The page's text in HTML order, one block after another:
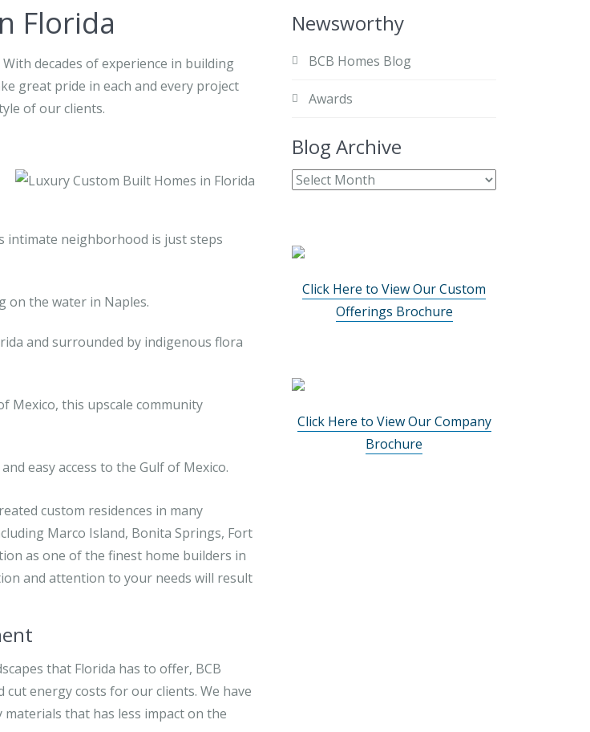
Florida
decades of experience in building
great pride in each and every project
of our clients.
intimate neighborhood is just steps
on the water in Naples.
and surrounded by indigenous flora
Mexico, this upscale community
easy access to the Gulf of Mexico.
custom residences in many
Marco Island, Bonita Springs, Fort
as one of the finest home builders in
and attention to your needs will result
that Florida has to offer, BCB
energy costs for our clients. We have
that has less impact on the
Newsworthy
BCB Homes Blog
Awards
Blog Archive
Click Here to View Our Custom
Offerings Brochure
Click Here to View Our Company
Brochure